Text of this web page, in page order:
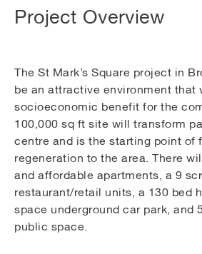
Project Overview
The St Mark’s Square project in
be an attractive environment that
socioeconomic benefit for the
100,000 sq ft site will transform
centre and is the starting point of
regeneration to the area. There
and affordable apartments, a 9
restaurant/retail units, a 130 bed
space underground car park, and
public space.